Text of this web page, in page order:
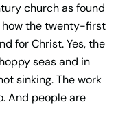
church as found
how the twenty-first
for Christ. Yes, the
seas and in
sinking. The work
And people are